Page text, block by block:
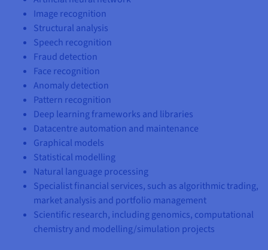
Prices
Availability by region
Documentation
Roadmap & Changelog
Observability
Roadmap & Changelog
Roadmap & Changelog
Roadmap & Changelog
Image recognition
Structural analysis
Speech recognition
Fraud detection
Face recognition
Anomaly detection
Pattern recognition
Deep learning frameworks and libraries
Datacentre automation and maintenance
Graphical models
Statistical modelling
Natural language processing
Specialist financial services, such as algorithmic trading,
market analysis and portfolio management
Scientific research, including genomics, computational
chemistry and modelling/simulation projects